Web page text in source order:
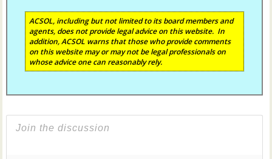
ACSOL, including but not limited to its board members and
agents, does not provide legal advice on this website. In
addition, ACSOL warns that those who provide comments
on this website may or may not be legal professionals on
whose advice one can reasonably rely.